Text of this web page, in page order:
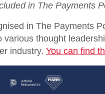
in The Payments
in The Payments
various thought
industry. You can find